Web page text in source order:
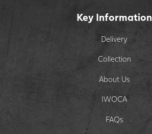
Key Information
Delivery
Collection
About Us
IWOCA
FAQs